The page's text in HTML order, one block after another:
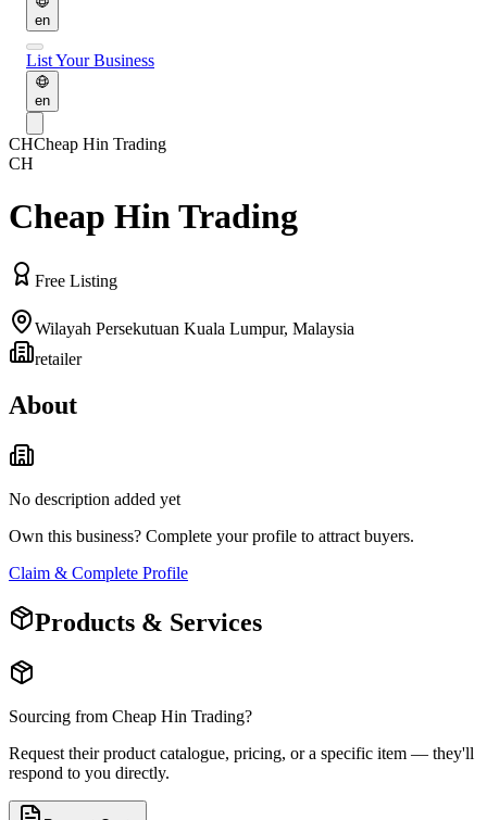
en
List Your Business
en
CHCheap Hin Trading
CH
Cheap Hin Trading
Free Listing
Wilayah Persekutuan Kuala Lumpur, Malaysia
retailer
About
No description added yet
Own this business? Complete your profile to attract buyers.
Claim & Complete Profile
Products & Services
Sourcing from Cheap Hin Trading?
Request their product catalogue, pricing, or a specific item — they'll
respond to you directly.